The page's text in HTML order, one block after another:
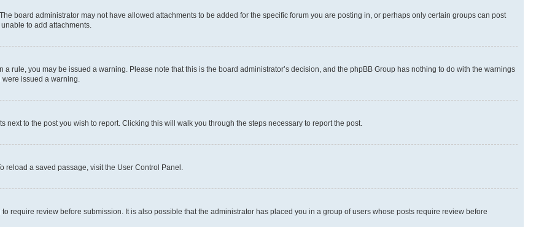
board administrator may not have allowed attachments to be added for the specific forum you are posting in, or perhaps only certain groups can post
to add attachments.
rule, you may be issued a warning. Please note that this is the board administrator’s decision, and the phpBB Group has nothing to do with the warnings
issued a warning.
to the post you wish to report. Clicking this will walk you through the steps necessary to report the post.
reload a saved passage, visit the User Control Panel.
require review before submission. It is also possible that the administrator has placed you in a group of users whose posts require review before